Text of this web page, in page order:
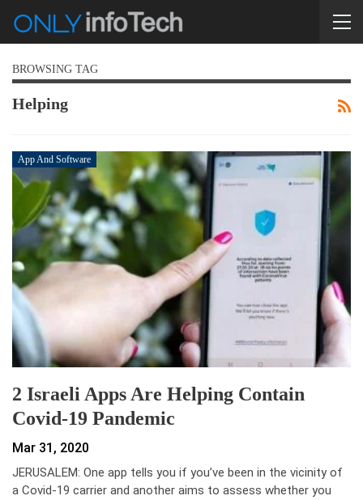
BROWSING TAG
Helping
App And Software
2 Israeli Apps Are Helping Contain
Covid-19 Pandemic
Mar 31, 2020
JERUSALEM: One app tells you if you’ve been in the vicinity of
a Covid-19 carrier and another aims to assess whether you